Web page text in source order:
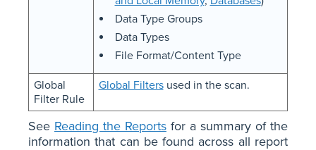
Data Type Groups
Data Types
File Format/Content Type
Global
Filter Rule
Global Filtersused in the scan.
See Reading the Reports for a summary of the
information that can be found across all report